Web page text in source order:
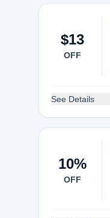
$13
OFF
See Details
10%
OFF